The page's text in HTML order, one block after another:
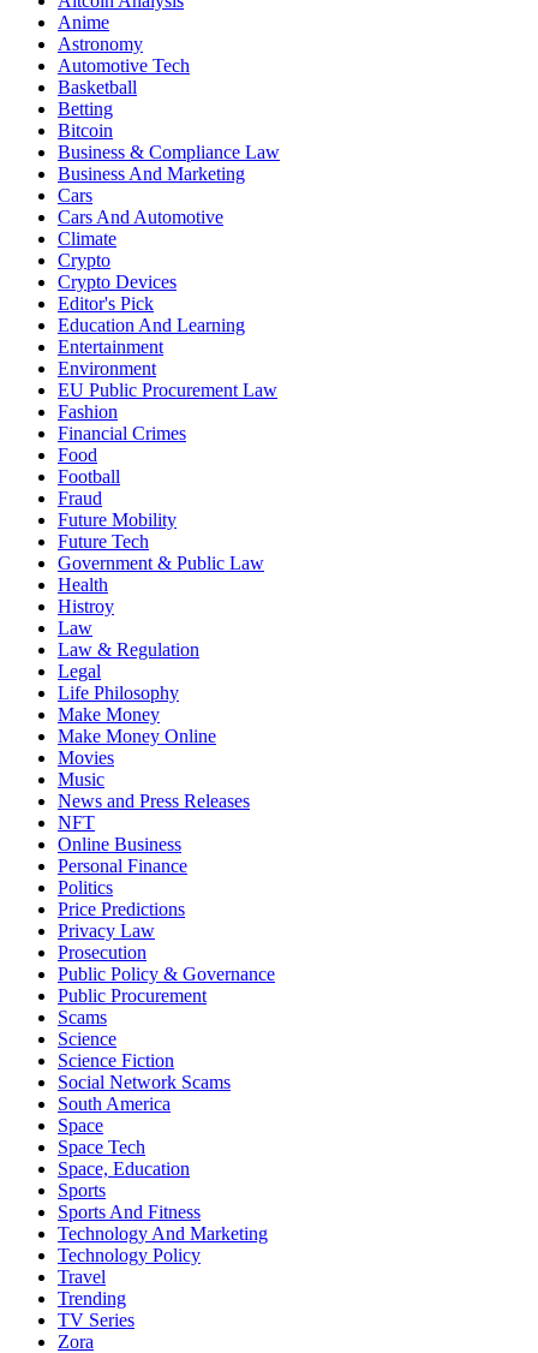
Anime
Astronomy
Automotive Tech
Basketball
Betting
Bitcoin
Business & Compliance Law
Business And Marketing
Cars
Cars And Automotive
Climate
Crypto
Crypto Devices
Editor's Pick
Education And Learning
Entertainment
Environment
EU Public Procurement Law
Fashion
Financial Crimes
Food
Football
Fraud
Future Mobility
Future Tech
Government & Public Law
Health
Histroy
Law
Law & Regulation
Legal
Life Philosophy
Make Money
Make Money Online
Movies
Music
News and Press Releases
NFT
Online Business
Personal Finance
Politics
Price Predictions
Privacy Law
Prosecution
Public Policy & Governance
Public Procurement
Scams
Science
Science Fiction
Social Network Scams
South America
Space
Space Tech
Space, Education
Sports
Sports And Fitness
Technology And Marketing
Technology Policy
Travel
Trending
TV Series
Zora